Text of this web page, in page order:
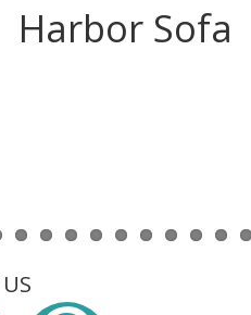
Harbor Sofa